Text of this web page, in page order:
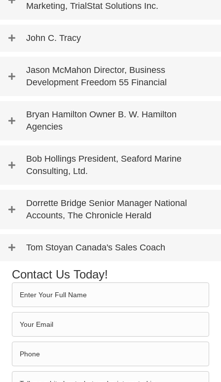
Marketing, TrialStat Solutions Inc.
John C. Tracy
Jason McMahon Director, Business
Development Freedom 55 Financial
Bryan Hamilton Owner B. W. Hamilton
Agencies
Bob Hollings President, Seaford Marine
Consulting, Ltd.
Dorrette Bridge Senior Manager National
Accounts, The Chronicle Herald
Tom Stoyan Canada's Sales Coach
Contact Us Today!